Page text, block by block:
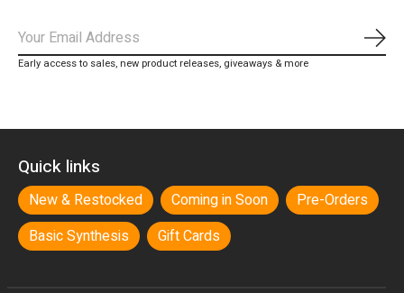
Early access to sales, new product releases, giveaways & more
Quick links
New & Restocked Coming in Soon
Pre-Orders
Basic Synthesis
Gift Cards